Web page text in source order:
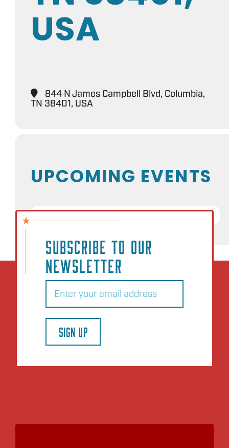
USA
844 N James Campbell Blvd, Columbia,
TN 38401, USA
UPCOMING EVENTS
NO EVENTS
SUBSCRIBE TO OUR
NEWSLETTER
Email(Required)
SIGN UP